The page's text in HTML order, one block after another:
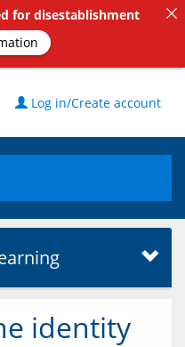
Log in/Create account
identity
for disestablishment